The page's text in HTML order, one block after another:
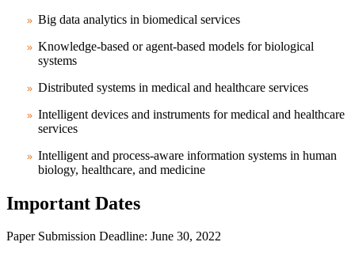
Big data analytics in biomedical services
Knowledge-based or agent-based models for biological
systems
Distributed systems in medical and healthcare services
Intelligent devices and instruments for medical and healthcare
services
Intelligent and process-aware information systems in human
biology, healthcare, and medicine
Important Dates
Paper Submission Deadline: June 30, 2022